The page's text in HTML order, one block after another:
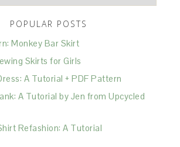
POPULAR POSTS
Monkey Bar Skirt
Skirts for Girls
A Tutorial + PDF Pattern
A Tutorial by Jen from Upcycled
Refashion: A Tutorial